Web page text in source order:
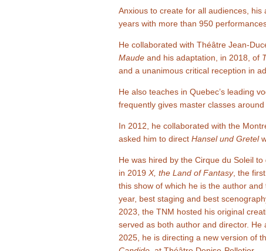
Anxious to create for all audiences, his
years with more than 950
He collaborated with Théâtre Jean-
Maude and his adaptation, in 2018, of
and a unanimous critical reception in
He also teaches in Quebec’s leading
frequently gives master classes around
In 2012, he collaborated with the
asked him to direct Hansel und Gretel
He was hired by the Cirque du Soleil
in 2019 X, the Land of Fantasy, the
this show of which he is the author
year, best staging and best
2023, the TNM hosted his original
served as both author and director. He
2025, he is directing a new version of